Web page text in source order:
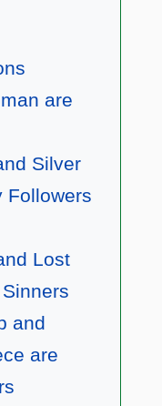
are
Silver
Followers
Lost
and
are